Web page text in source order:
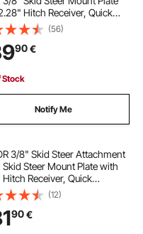
Hitch Receiver, Quick
Loader Plates,
with Deere, Kubota,
Mahindra Skids Steers,
(56)
90€
Stock
Notify Me
3/8" Skid Steer Attachment
Skid Steer Mount Plate with
Receiver, Quick
Loader Plate,
with Deere, Kubota,
Mahindra Skid Steers and
(12)
90€